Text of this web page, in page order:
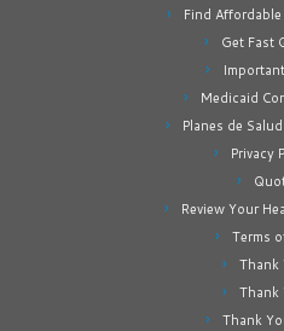
Find
Get Fast
Medicaid
Planes de
Privacy
Review Your
Terms
Thank
Thank
Thank